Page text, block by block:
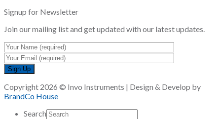
Signup for Newsletter
Join our mailing list and get updated with our latest updates.
Copyright 2026 © Invo Instruments | Design & Develop by
BrandCo House
Search